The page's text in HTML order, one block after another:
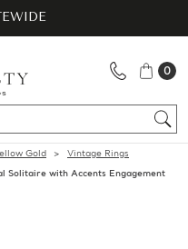
0
Gold
Vintage Rings
Solitaire with Accents Engagement